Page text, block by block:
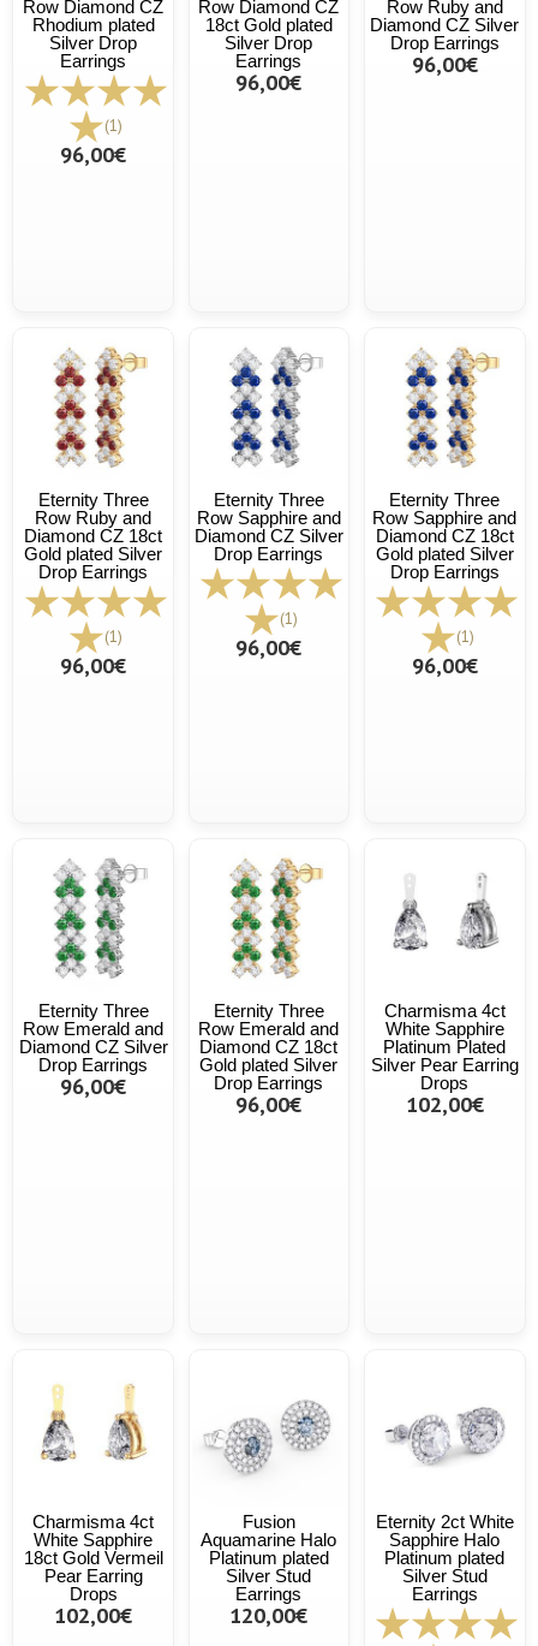
Row Diamond CZ
Rhodium plated
Silver Drop
Earrings
(1)
96,00€
Row Diamond CZ
18ct Gold plated
Silver Drop
Earrings
96,00€
Row Ruby and
Diamond CZ Silver
Drop Earrings
96,00€
Eternity Three
Row Ruby and
Diamond CZ 18ct
Gold plated Silver
Drop Earrings
(1)
96,00€
Eternity Three
Row Sapphire and
Diamond CZ Silver
Drop Earrings
(1)
96,00€
Eternity Three
Row Sapphire and
Diamond CZ 18ct
Gold plated Silver
Drop Earrings
(1)
96,00€
Eternity Three
Row Emerald and
Diamond CZ Silver
Drop Earrings
96,00€
Eternity Three
Row Emerald and
Diamond CZ 18ct
Gold plated Silver
Drop Earrings
96,00€
Charmisma 4ct
White Sapphire
Platinum Plated
Silver Pear Earring
Drops
102,00€
Charmisma 4ct
White Sapphire
18ct Gold Vermeil
Pear Earring
Drops
102,00€
Fusion
Aquamarine Halo
Platinum plated
Silver Stud
Earrings
120,00€
Eternity 2ct White
Sapphire Halo
Platinum plated
Silver Stud
Earrings